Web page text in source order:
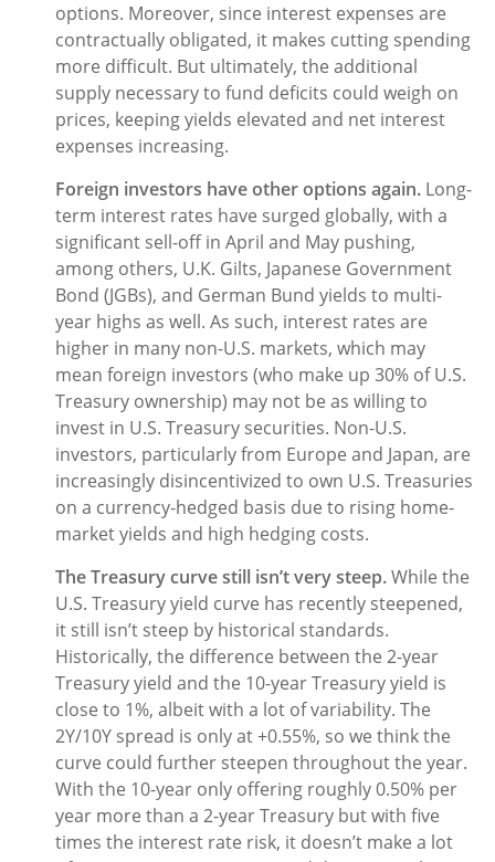
options. Moreover, since interest expenses are
contractually obligated, it makes cutting spending
more difficult. But ultimately, the additional
supply necessary to fund deficits could weigh on
prices, keeping yields elevated and net interest
expenses increasing.
Foreign investors have other options again. Long-
term interest rates have surged globally, with a
significant sell-off in April and May pushing,
among others, U.K. Gilts, Japanese Government
Bond (JGBs), and German Bund yields to multi-
year highs as well. As such, interest rates are
higher in many non-U.S. markets, which may
mean foreign investors (who make up 30% of U.S.
Treasury ownership) may not be as willing to
invest in U.S. Treasury securities. Non-U.S.
investors, particularly from Europe and Japan, are
increasingly disincentivized to own U.S. Treasuries
on a currency-hedged basis due to rising home-
market yields and high hedging costs.
The Treasury curve still isn’t very steep.While the
U.S. Treasury yield curve has recently steepened,
it still isn’t steep by historical standards.
Historically, the difference between the 2-year
Treasury yield and the 10-year Treasury yield is
close to 1%, albeit with a lot of variability. The
2Y/10Y spread is only at +0.55%, so we think the
curve could further steepen throughout the year.
With the 10-year only offering roughly 0.50% per
year more than a 2-year Treasury but with five
times the interest rate risk, it doesn’t make a lot